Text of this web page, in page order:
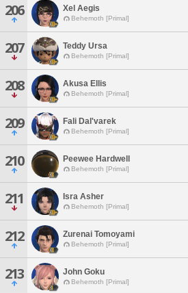
206 Xel Aegis
Behemoth [Primal]
207 Teddy Ursa
Behemoth [Primal]
208 Akusa Ellis
Behemoth [Primal]
209 Fali Dal'varek
Behemoth [Primal]
210 Peewee Hardwell
Behemoth [Primal]
211 Isra Asher
Behemoth [Primal]
212 Zurenai Tomoyami
Behemoth [Primal]
213 John Goku
Behemoth [Primal]